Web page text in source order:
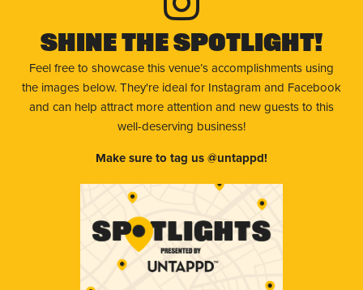
Shine The Spotlight!
Feel free to showcase this venue’s accomplishments using
the images below. They're ideal for Instagram and Facebook
and can help attract more attention and new guests to this
well-deserving business!
Make sure to tag us @untappd!